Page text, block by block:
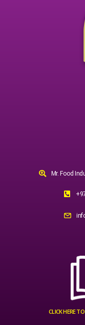
Mr. Food
CLICK HERE